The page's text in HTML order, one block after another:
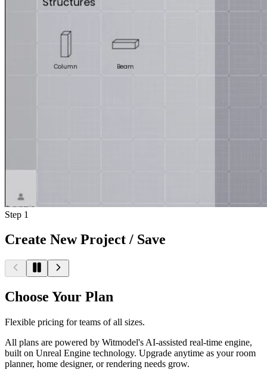
Step 1
Create New Project / Save
Choose Your Plan
Flexible pricing for teams of all sizes.
All plans are powered by Witmodel's AI-assisted real-time engine,
built on Unreal Engine technology. Upgrade anytime as your room
planner, home designer, or rendering needs grow.